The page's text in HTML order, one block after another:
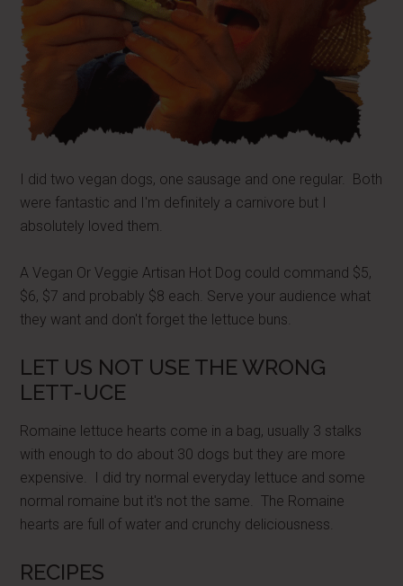
I did two vegan dogs, one sausage and one regular. Both
were fantastic and I'm definitely a carnivore but I
absolutely loved them.
A Vegan Or Veggie Artisan Hot Dog could command $5,
$6, $7 and probably $8 each. Serve your audience what
they want and don't forget the lettuce buns.
LET US NOT USE THE WRONG
LETT-UCE
Romaine lettuce hearts come in a bag, usually 3 stalks
with enough to do about 30 dogs but they are more
expensive. I did try normal everyday lettuce and some
normal romaine but it's not the same. The Romaine
hearts are full of water and crunchy deliciousness.
RECIPES